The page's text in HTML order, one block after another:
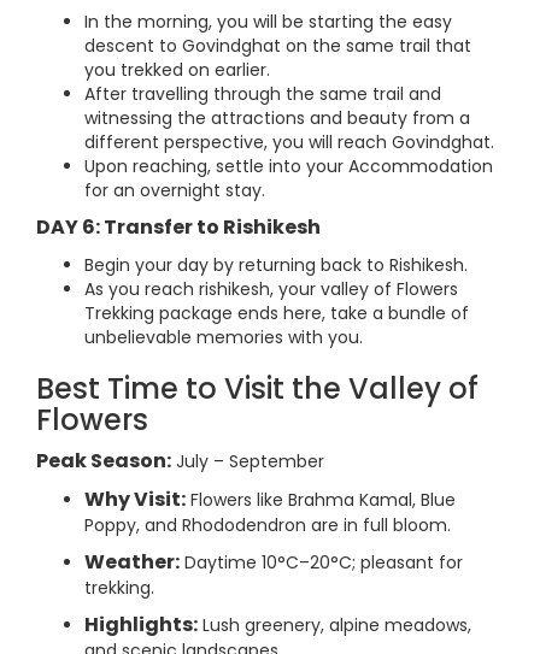
In the morning, you will be starting the easy
descent to Govindghat on the same trail that
you trekked on earlier.
After travelling through the same trail and
witnessing the attractions and beauty from a
different perspective, you will reach Govindghat.
Upon reaching, settle into your Accommodation
for an overnight stay.
DAY 6: Transfer to Rishikesh
Begin your day by returning back to Rishikesh.
As you reach rishikesh, your valley of Flowers
Trekking package ends here, take a bundle of
unbelievable memories with you.
Best Time to Visit the Valley of
Flowers
Peak Season: July – September
Why Visit: Flowers like Brahma Kamal, Blue
Poppy, and Rhododendron are in full bloom.
Weather: Daytime 10°C–20°C; pleasant for
trekking.
Highlights: Lush greenery, alpine meadows,